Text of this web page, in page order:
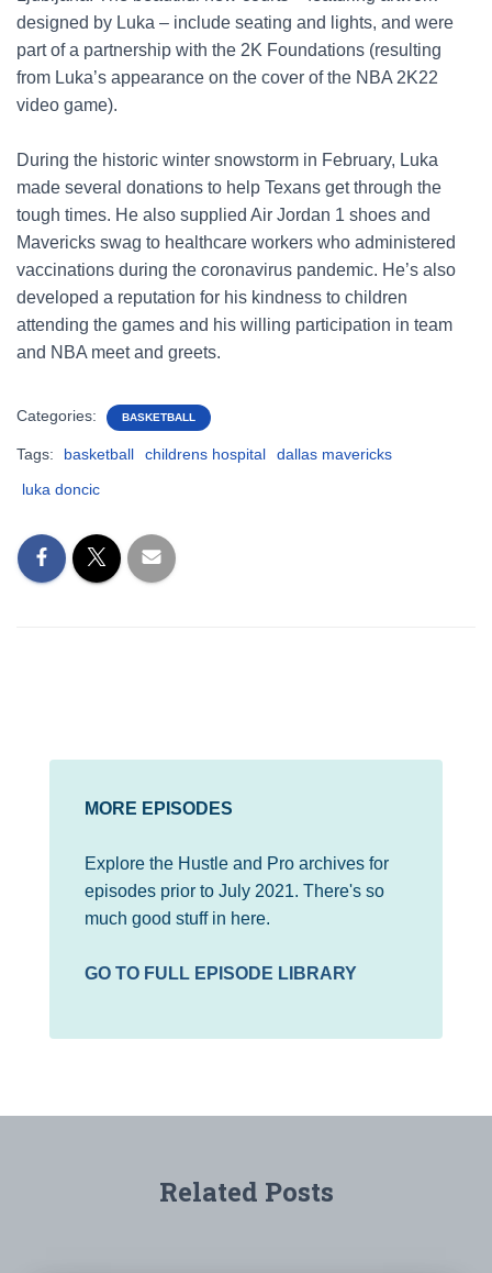
designed by Luka – include seating and lights, and were
part of a partnership with the 2K Foundations (resulting
from Luka’s appearance on the cover of the NBA 2K22
video game).
During the historic winter snowstorm in February, Luka
made several donations to help Texans get through the
tough times. He also supplied Air Jordan 1 shoes and
Mavericks swag to healthcare workers who administered
vaccinations during the coronavirus pandemic. He’s also
developed a reputation for his kindness to children
attending the games and his willing participation in team
and NBA meet and greets.
Categories: BASKETBALL
Tags: basketball childrens hospital
dallas mavericks
luka doncic
MORE EPISODES
Explore the Hustle and Pro archives for
episodes prior to July 2021. There's so
much good stuff in here.
GO TO FULL EPISODE LIBRARY
Related Posts